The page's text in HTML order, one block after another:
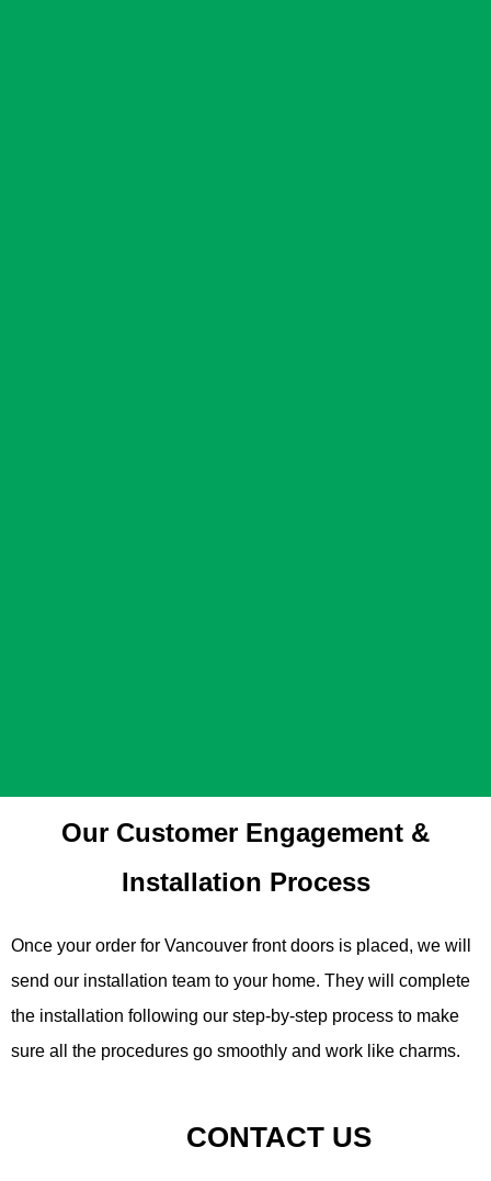
Our Customer Engagement &
Installation Process
Once your order for Vancouver front doors is placed, we will
send our installation team to your home. They will complete
the installation following our step-by-step process to make
sure all the procedures go smoothly and work like charms.
CONTACT US